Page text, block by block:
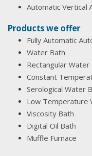
Automatic Vertical
Products we offer
Fully Automatic
Water Bath
Rectangular Water
Constant
Serological Water
Low Temperature
Viscosity Bath
Digital Oil Bath
Muffle Furnace